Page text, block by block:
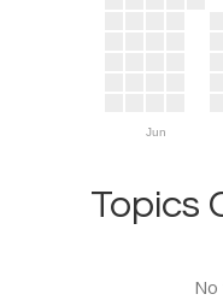
Jun
Topics